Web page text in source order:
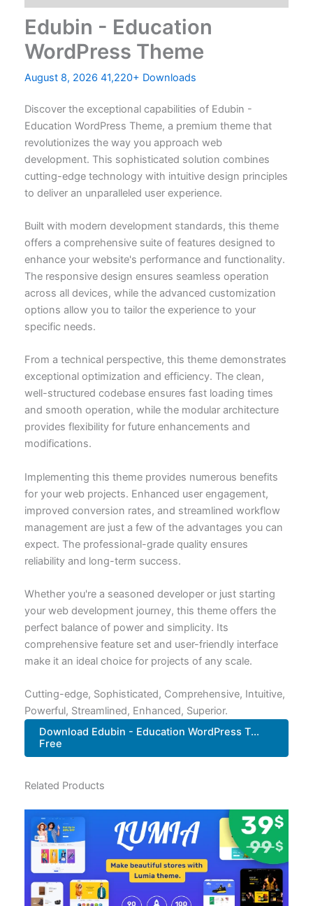
Edubin - Education
WordPress Theme
August 8, 2026 41,220+ Downloads
Discover the exceptional capabilities of Edubin -
Education WordPress Theme, a premium theme that
revolutionizes the way you approach web
development. This sophisticated solution combines
cutting-edge technology with intuitive design principles
to deliver an unparalleled user experience.
Built with modern development standards, this theme
offers a comprehensive suite of features designed to
enhance your website's performance and functionality.
The responsive design ensures seamless operation
across all devices, while the advanced customization
options allow you to tailor the experience to your
specific needs.
From a technical perspective, this theme demonstrates
exceptional optimization and efficiency. The clean,
well-structured codebase ensures fast loading times
and smooth operation, while the modular architecture
provides flexibility for future enhancements and
modifications.
Implementing this theme provides numerous benefits
for your web projects. Enhanced user engagement,
improved conversion rates, and streamlined workflow
management are just a few of the advantages you can
expect. The professional-grade quality ensures
reliability and long-term success.
Whether you're a seasoned developer or just starting
your web development journey, this theme offers the
perfect balance of power and simplicity. Its
comprehensive feature set and user-friendly interface
make it an ideal choice for projects of any scale.
Cutting-edge, Sophisticated, Comprehensive, Intuitive,
Powerful, Streamlined, Enhanced, Superior.
Download Edubin - Education WordPress T...
Free
Related Products